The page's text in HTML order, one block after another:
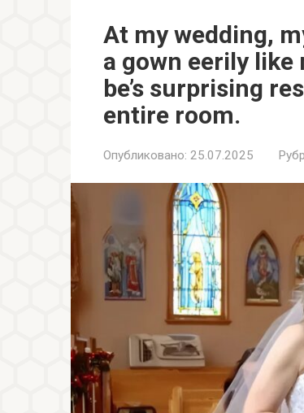
At my wedding,
a gown eerily
be’s surprising
entire room.
Опубликовано: 25.07.2025